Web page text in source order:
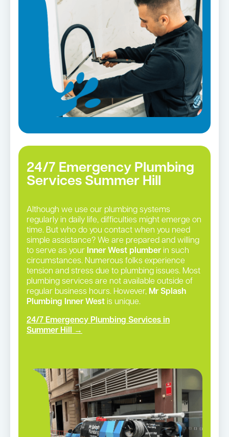
Bathroom renovations
Tap repairs in Summer Hill →
24/7 Emergency Plumbing
Services Summer Hill
Although we use our plumbing systems
regularly in daily life, difficulties might emerge on
time. But who do you contact when you need
simple assistance? We are prepared and willing
to serve as your Inner West plumber in such
circumstances. Numerous folks experience
tension and stress due to plumbing issues. Most
plumbing services are not available outside of
regular business hours. However, Mr Splash
Plumbing Inner West is unique.
24/7 Emergency Plumbing Services in
Summer Hill →